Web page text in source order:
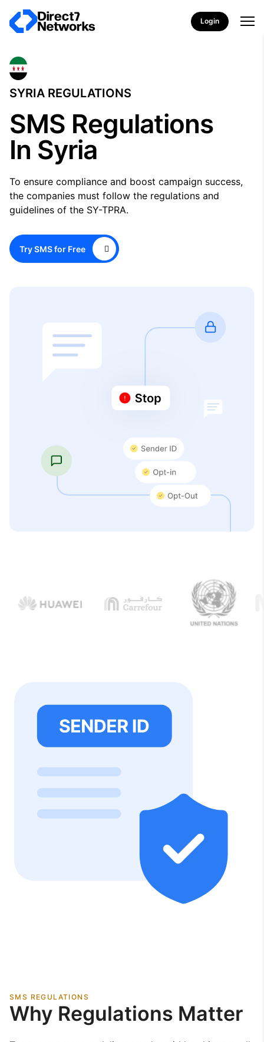
Login
SYRIA REGULATIONS
SMS Regulations
In Syria
To ensure compliance and boost campaign success,
the companies must follow the regulations and
guidelines of the SY-TPRA.
Try SMS for Free
SMS REGULATIONS
Why Regulations Matter